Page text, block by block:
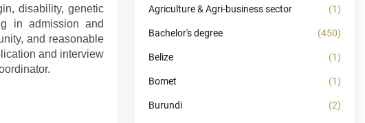
disability, genetic
in admission and
and reasonable
and interview
Agriculture & Agri-business sector (1)
Bachelor's degree (450)
Belize (1)
Bomet (1)
Burundi (2)